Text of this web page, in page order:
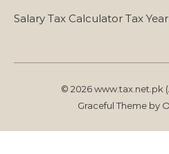
Salary Tax Calculator Tax
© 2026 www.tax.net.pk
Graceful Theme by